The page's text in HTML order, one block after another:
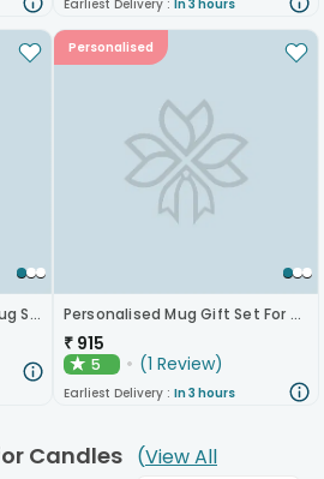
Earliest Delivery : In 3 hours
Serene Love Candle And Mug Set
Personalised
Personalised Mug Gift Set For Daughters
₹ 915
★5 (1 Review)
Earliest Delivery : In 3 hours
Candles (View All